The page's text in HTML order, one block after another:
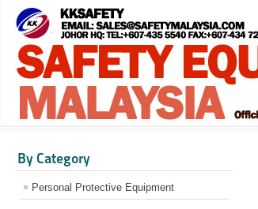
By Category
Personal Protective Equipment